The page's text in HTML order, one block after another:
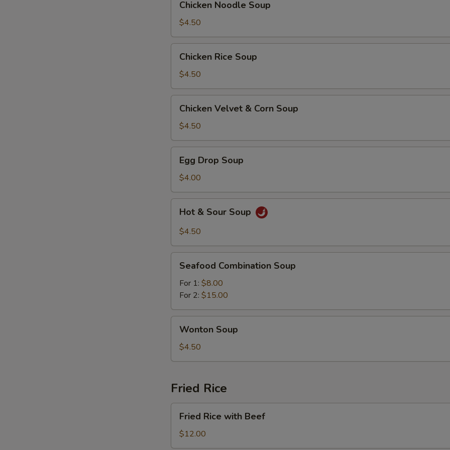
Noodle
Soup
Chicken Noodle Soup
$4.50
Rice
Soup
Chicken Rice Soup
$4.50
Velvet
Corn
Soup
Chicken Velvet & Corn Soup
$4.50
Drop
Soup
Egg Drop Soup
$4.00
Sour
Hot & Sour Soup
$4.50
Combination
Soup
Seafood Combination Soup
For 1: $8.00
For 2: $15.00
Soup
Wonton Soup
$4.50
Fried Rice
Rice
with
Beef
Fried Rice with Beef
$12.00